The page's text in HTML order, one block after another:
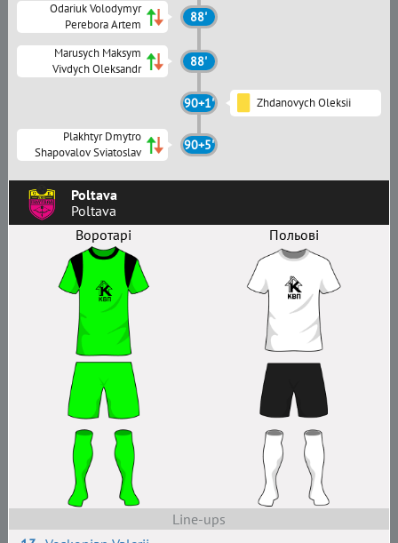
Poltava
Poltava
Воротарі
Польові
Line-ups
Odariuk Volodymyr
Perebora Artem
88'
Marusych Maksym
Vivdych Oleksandr
88'
90+1' Zhdanovych Oleksii
Plakhtyr Dmytro
Shapovalov Sviatoslav
90+5'